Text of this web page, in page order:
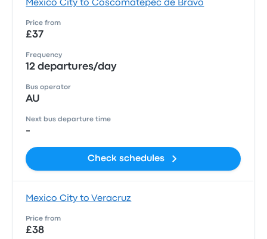
Mexico City to Coscomatepec de Bravo
Price from
£37
Frequency
12 departures/day
Bus operator
AU
Next bus departure time
-
Check schedules
Mexico City to Veracruz
Price from
£38